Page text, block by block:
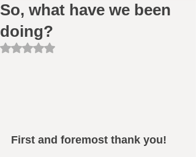
So, what have we been
doing?
Rated NaN out of 5 stars.
First and foremost thank you!